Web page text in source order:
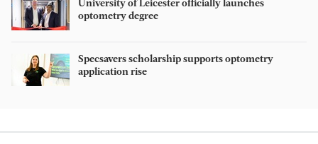
University of Leicester officially launches
optometry degree
Specsavers scholarship supports optometry
application rise